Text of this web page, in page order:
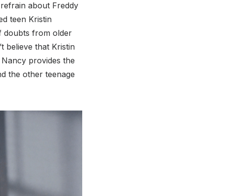
about Freddy
teen Kristin
doubts from older
believe that Kristin
provides the
the other teenage